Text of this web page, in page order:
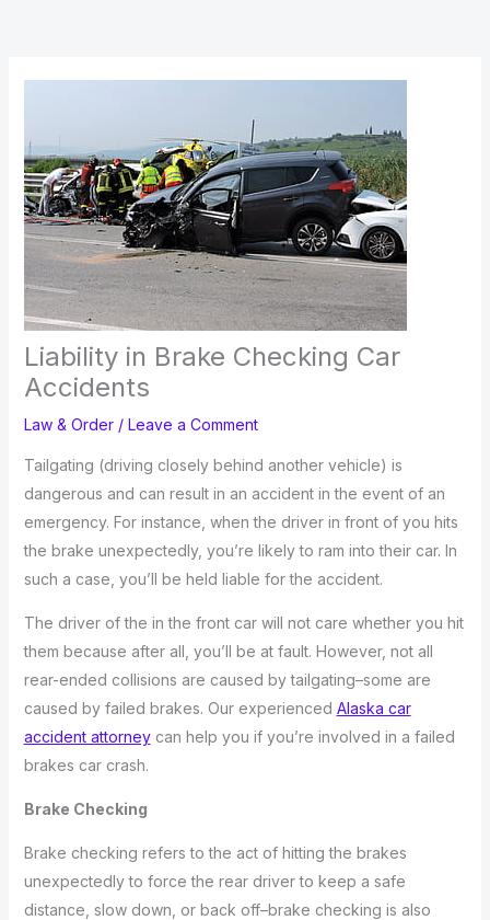
Liability in Brake Checking Car
Accidents
Law & Order/ Leave a Comment
Tailgating (driving closely behind another vehicle) is
dangerous and can result in an accident in the event of an
emergency. For instance, when the driver in front of you hits
the brake unexpectedly, you’re likely to ram into their car. In
such a case, you’ll be held liable for the accident.
The driver of the in the front car will not care whether you hit
them because after all, you’ll be at fault. However, not all
rear-ended collisions are caused by tailgating–some are
caused by failed brakes. Our experienced Alaska car
accident attorneycan help you if you’re involved in a failed
brakes car crash.
Brake Checking
Brake checking refers to the act of hitting the brakes
unexpectedly to force the rear driver to keep a safe
distance, slow down, or back off–brake checking is also